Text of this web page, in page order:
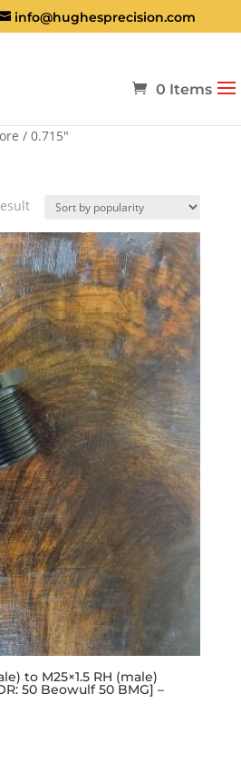
info@hughesprecision.com
0 Items
/ 0.715"
to M25×1.5 RH (male)
50 Beowulf 50 BMG] –